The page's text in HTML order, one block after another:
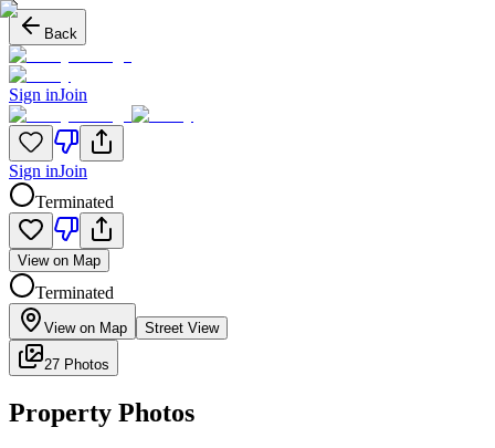
Back
Sign inJoin
Sign inJoin
Terminated
View on Map
Terminated
View on Map Street View
27 Photos
Property Photos